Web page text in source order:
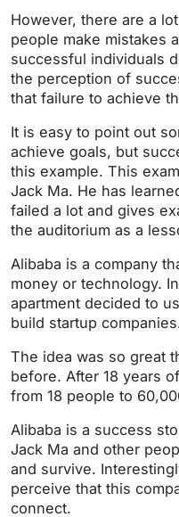
However, there are a
people make mistakes
successful individuals
the perception of
that failure to achieve
It is easy to point out
achieve goals, but
this example. This
Jack Ma. He has
failed a lot and gives
the auditorium as a
Alibaba is a company
money or technology.
apartment decided to
build startup
The idea was so great
before. After 18 years
from 18 people to
Alibaba is a success
Jack Ma and other
and survive.
perceive that this
connect.